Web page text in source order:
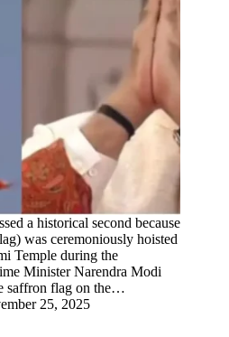
a historical second because
was ceremoniously hoisted
Temple during the
Minister Narendra Modi
saffron flag on the…
25, 2025